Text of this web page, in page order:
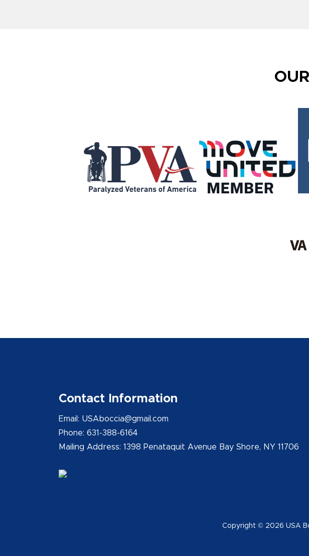
Contact Information
Email: USAboccia@gmail.com
Phone: 631-388-6164
Mailing Address: 1398 Penataquit Avenue Bay Shore, NY 11706
Copyright © 2026 USA